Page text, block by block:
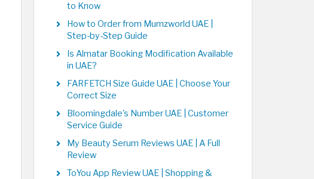
to Know
How to Order from Mumzworld UAE |
Step-by-Step Guide
Is Almatar Booking Modification Available
in UAE?
FARFETCH Size Guide UAE | Choose Your
Correct Size
Bloomingdale's Number UAE | Customer
Service Guide
My Beauty Serum Reviews UAE | A Full
Review
ToYou App Review UAE | Shopping &